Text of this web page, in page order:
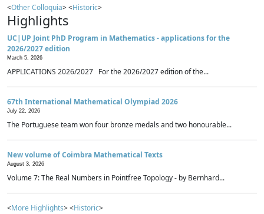
<Other Colloquia> <Historic>
Highlights
UC|UP Joint PhD Program in Mathematics - applications for the
2026/2027 edition
March 5, 2026
APPLICATIONS 2026/2027 For the 2026/2027 edition of the...
67th International Mathematical Olympiad 2026
July 22, 2026
The Portuguese team won four bronze medals and two honourable...
New volume of Coimbra Mathematical Texts
August 3, 2026
Volume 7: The Real Numbers in Pointfree Topology - by Bernhard...
<More Highlights> <Historic>